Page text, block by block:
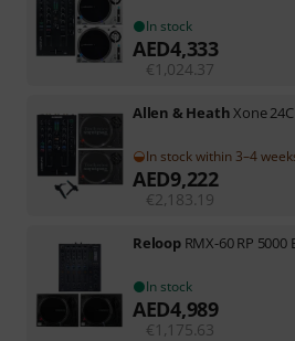
In stock
AED4,333
€1,024.37
Allen & HeathXone
In stock within 3–4
AED9,222
€2,183.19
Reloop RMX-60 RP 5000
In stock
AED4,989
€1,175.63